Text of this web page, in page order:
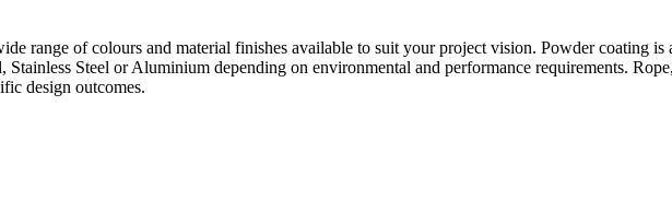
range of colours and material finishes available to suit your project vision. Powder coating is
Stainless Steel or Aluminium depending on environmental and performance requirements.
design outcomes.